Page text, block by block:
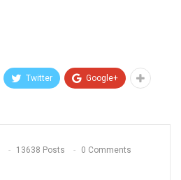
Twitter Google+
13638 Posts 0 Comments